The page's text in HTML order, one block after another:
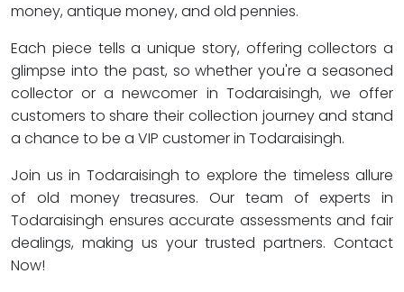
money, antique money, and old pennies.
Each piece tells a unique story, offering collectors a
glimpse into the past, so whether you're a seasoned
collector or a newcomer in Todaraisingh, we offer
customers to share their collection journey and stand
a chance to be a VIP customer in Todaraisingh.
Join us in Todaraisingh to explore the timeless allure
of old money treasures. Our team of experts in
Todaraisingh ensures accurate assessments and fair
dealings, making us your trusted partners. Contact
Now!